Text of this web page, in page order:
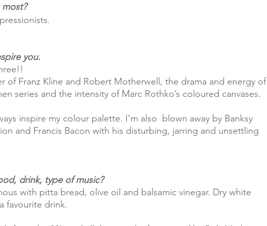
you.
of Franz Kline and Robert Motherwell, the drama and energy of
series and the intensity of Marc Rothko’s coloured canvases.
and Francis Bacon with his disturbing, jarring and unsettling
drink, type of music?
with pitta bread, olive oil and balsamic vinegar. Dry white
favourite drink.